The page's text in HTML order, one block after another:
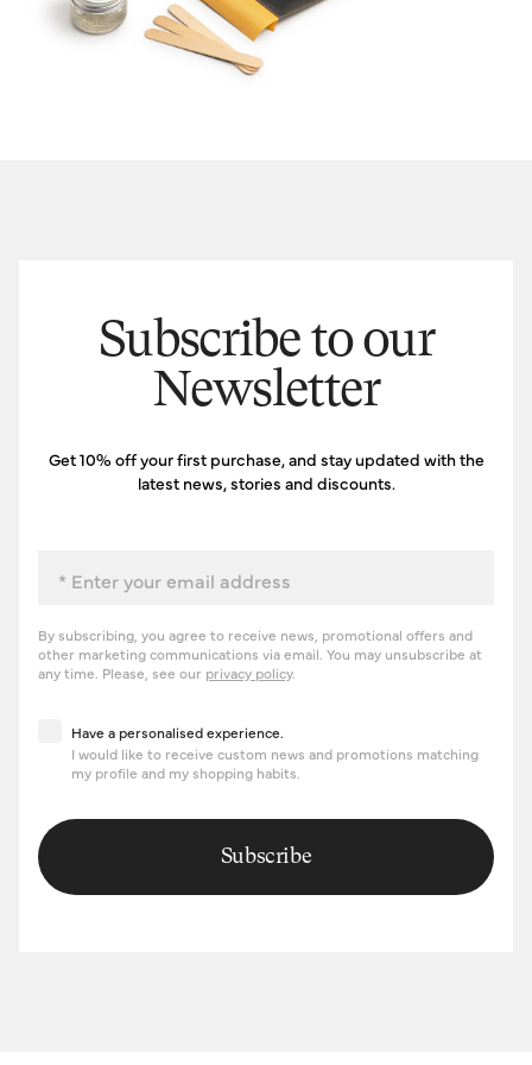
Subscribe to our
Newsletter
Get 10% off your first purchase, and stay updated with the
latest news, stories and discounts.
By subscribing, you agree to receive news, promotional offers and
other marketing communications via email. You may unsubscribe at
any time. Please, see our privacy policy.
Have a personalised experience
Have a personalised experience.
I would like to receive custom news and promotions matching
my profile and my shopping habits.
Subscribe